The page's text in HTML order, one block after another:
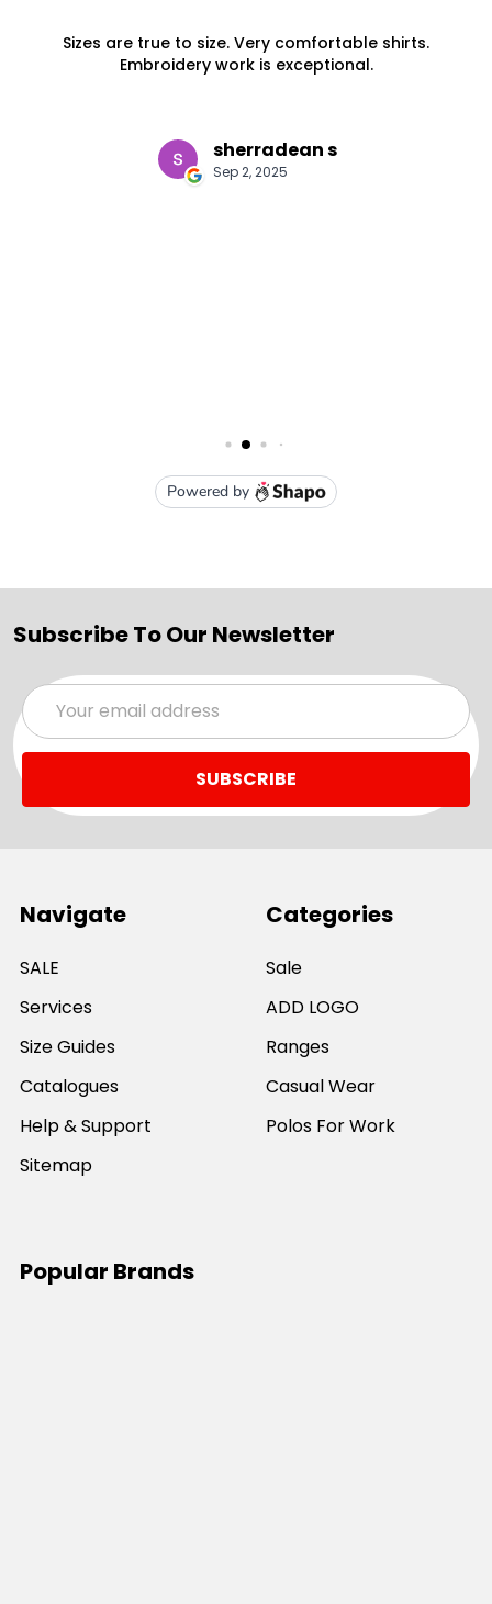
Subscribe To Our Newsletter
Email
Address
Navigate
SALE
Services
Size Guides
Catalogues
Help & Support
Sitemap
Categories
Sale
ADD LOGO
Ranges
Casual Wear
Polos For Work
Popular Brands